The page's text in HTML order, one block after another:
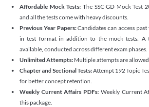
Affordable Mock Tests: The SSC GD Mock Test
and all the tests come with heavy discounts.
Previous Year Papers:Candidates can access past
in test format in addition to the mock tests. A
available, conducted across different exam phases.
Unlimited Attempts: Multiple attempts are
Chapter and Sectional Tests:Attempt 192 Topic
for better concept retention.
Weekly Current Affairs PDFs: Weekly Current
this package.